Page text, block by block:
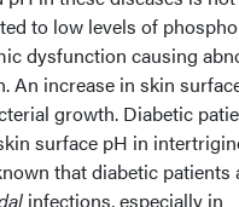
to low levels of
dysfunction causing
An increase in skin
growth. Diabetic
surface pH in
that diabetic patients
infections, especially in